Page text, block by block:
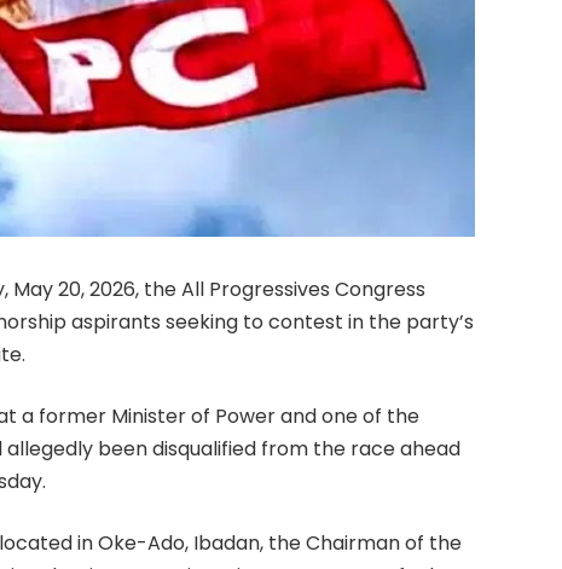
20, 2026, the All Progressives Congress
aspirants seeking to contest in the party’s
a former Minister of Power and one of the
been disqualified from the race ahead
in Oke-Ado, Ibadan, the Chairman of the